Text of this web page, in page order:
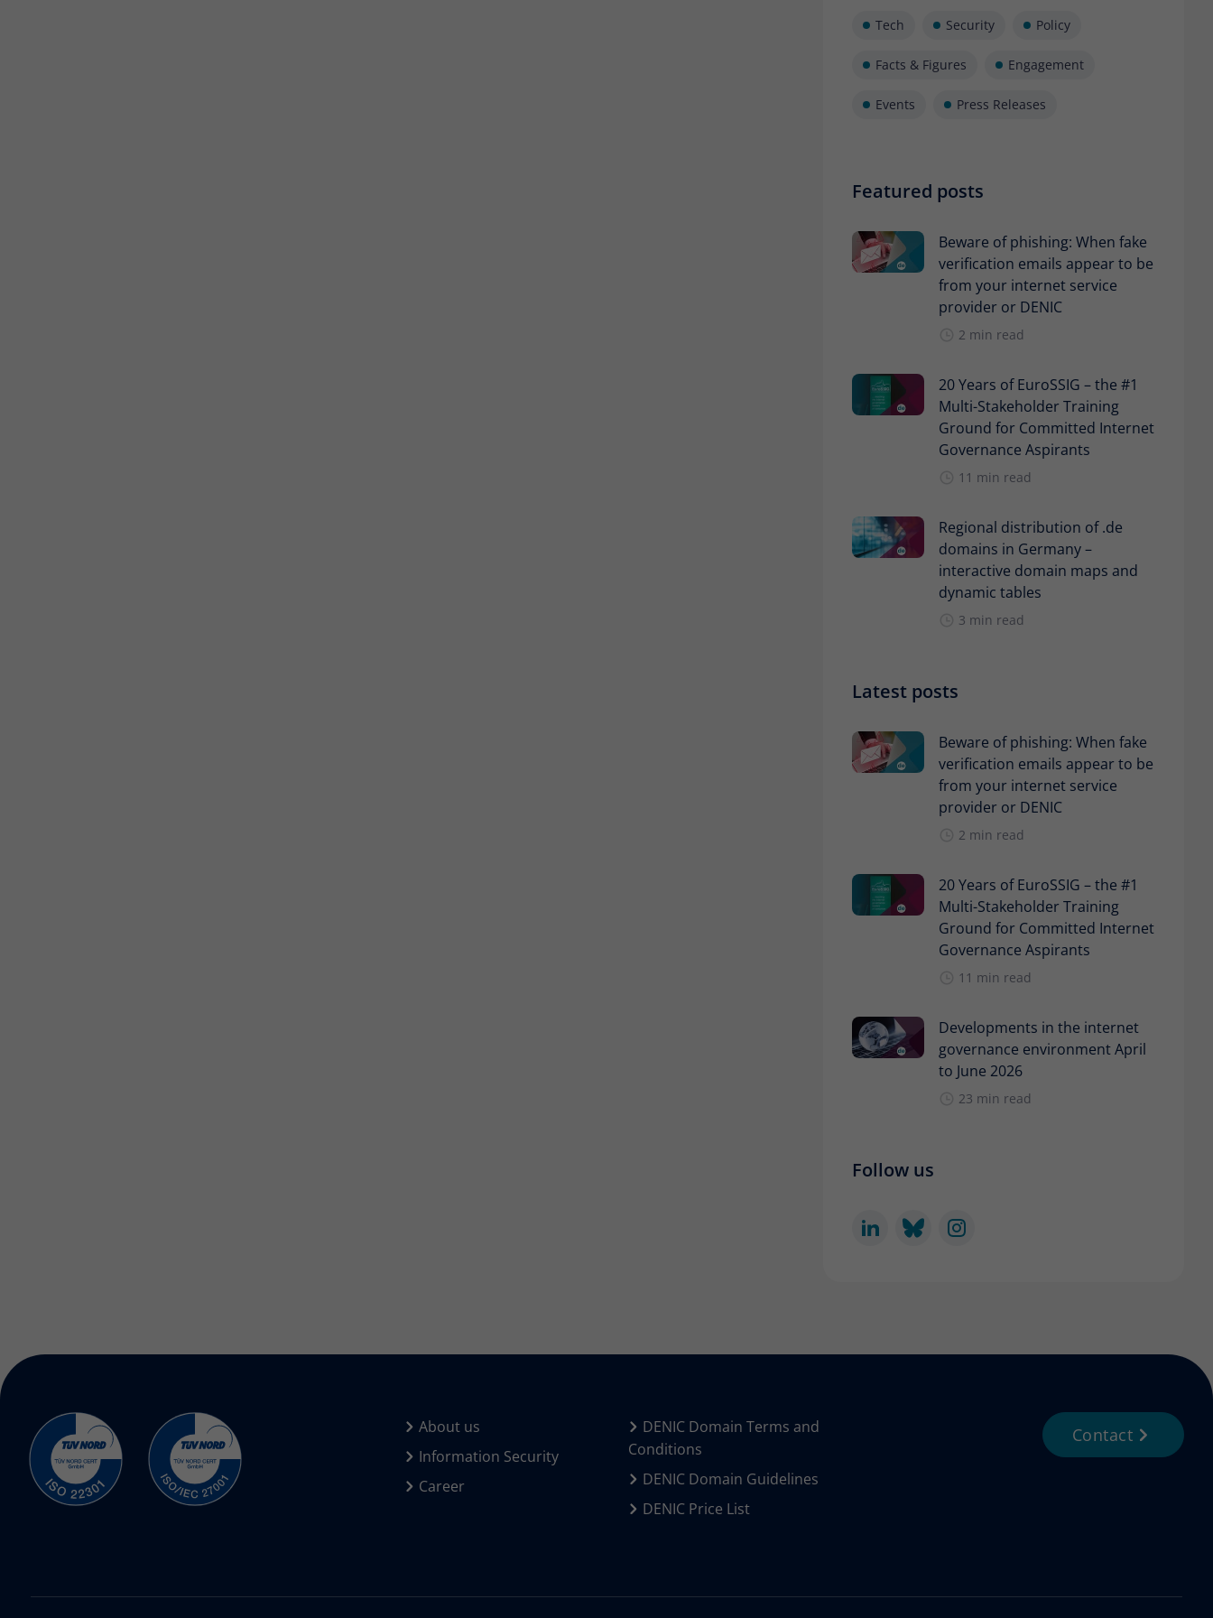
Tech Security Policy
Facts & Figures Engagement
Events Press Releases
Featured posts
Beware of phishing: When fake
verification emails appear to be
from your internet service
provider or DENIC
2 min read
20 Years of EuroSSIG – the #1
Multi-Stakeholder Training
Ground for Committed Internet
Governance Aspirants
11 min read
Regional distribution of .de
domains in Germany –
interactive domain maps and
dynamic tables
3 min read
Latest posts
Beware of phishing: When fake
verification emails appear to be
from your internet service
provider or DENIC
2 min read
20 Years of EuroSSIG – the #1
Multi-Stakeholder Training
Ground for Committed Internet
Governance Aspirants
11 min read
Developments in the internet
governance environment April
to June 2026
23 min read
Follow us
About us
Information Security
Career
DENIC Domain Terms and
Conditions
DENIC Domain Guidelines
DENIC Price List
Contact